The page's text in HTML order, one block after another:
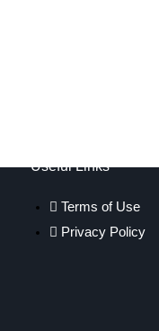
Useful Links
Terms of Use
Privacy Policy